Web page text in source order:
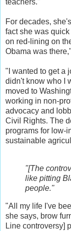
teachers."
For decades,
fact she was
on red-lining on
Obama was
"I wanted to get a
didn't know who I
moved to
working in non-
advocacy and
Civil Rights. The
programs for low-
sustainable
"[The
like pitting
people."
"All my life I've
she says, brow
Line controversy]